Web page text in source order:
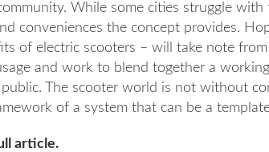
While some cities struggle
conveniences the concept provides.
of electric scooters – will take note
and work to blend together a
The scooter world is not without
of a system that can be a
article.